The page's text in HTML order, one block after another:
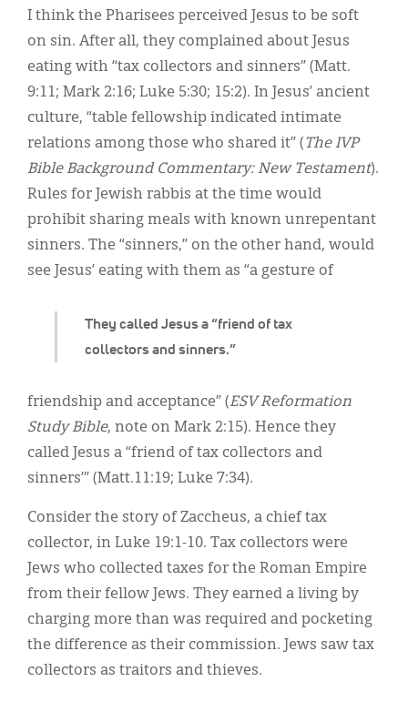
They called Jesus a “friend of tax
collectors and sinners.”
I think the Pharisees perceived Jesus to be soft
on sin. After all, they complained about Jesus
eating with “tax collectors and sinners” (Matt.
9:11; Mark 2:16; Luke 5:30; 15:2). In Jesus’ ancient
culture, “table fellowship indicated intimate
relations among those who shared it” (The IVP
Bible Background Commentary: New Testament).
Rules for Jewish rabbis at the time would
prohibit sharing meals with known unrepentant
sinners. The “sinners,” on the other hand, would
see Jesus’ eating with them as “a gesture of
friendship and acceptance” (ESV Reformation
Study Bible, note on Mark 2:15). Hence they
called Jesus a “friend of tax collectors and
sinners’” (Matt.11:19; Luke 7:34).
Consider the story of Zaccheus, a chief tax
collector, in Luke 19:1-10. Tax collectors were
Jews who collected taxes for the Roman Empire
from their fellow Jews. They earned a living by
charging more than was required and pocketing
the difference as their commission. Jews saw tax
collectors as traitors and thieves.
About
한국어
Español